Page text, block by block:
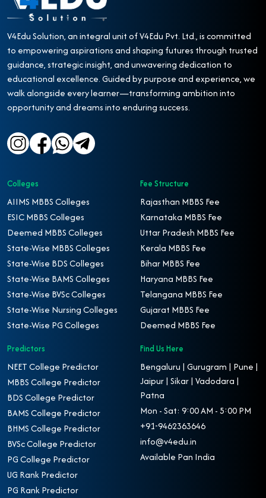
V4Edu Solution, an integral unit of V4Edu Pvt. Ltd., is committed
to empowering aspirations and shaping futures through trusted
guidance, strategic insight, and unwavering dedication to
educational excellence. Guided by purpose and experience, we
walk alongside every learner—transforming ambition into
opportunity and dreams into enduring success.
Colleges
AIIMS MBBS Colleges
ESIC MBBS Colleges
Deemed MBBS Colleges
State-Wise MBBS Colleges
State-Wise BDS Colleges
State-Wise BAMS Colleges
State-Wise BVSc Colleges
State-Wise Nursing Colleges
State-Wise PG Colleges
Fee Structure
Rajasthan MBBS Fee
Karnataka MBBS Fee
Uttar Pradesh MBBS Fee
Kerala MBBS Fee
Bihar MBBS Fee
Haryana MBBS Fee
Telangana MBBS Fee
Gujarat MBBS Fee
Deemed MBBS Fee
Predictors
NEET College Predictor
MBBS College Predictor
BDS College Predictor
BAMS College Predictor
BHMS College Predictor
BVSc College Predictor
PG College Predictor
UG Rank Predictor
PG Rank Predictor
Find Us Here
Bengaluru | Gurugram | Pune |
Jaipur | Sikar | Vadodara |
Patna
Mon - Sat: 9:00 AM - 5:00 PM
+91-9462363646
info@v4edu.in
Available Pan India